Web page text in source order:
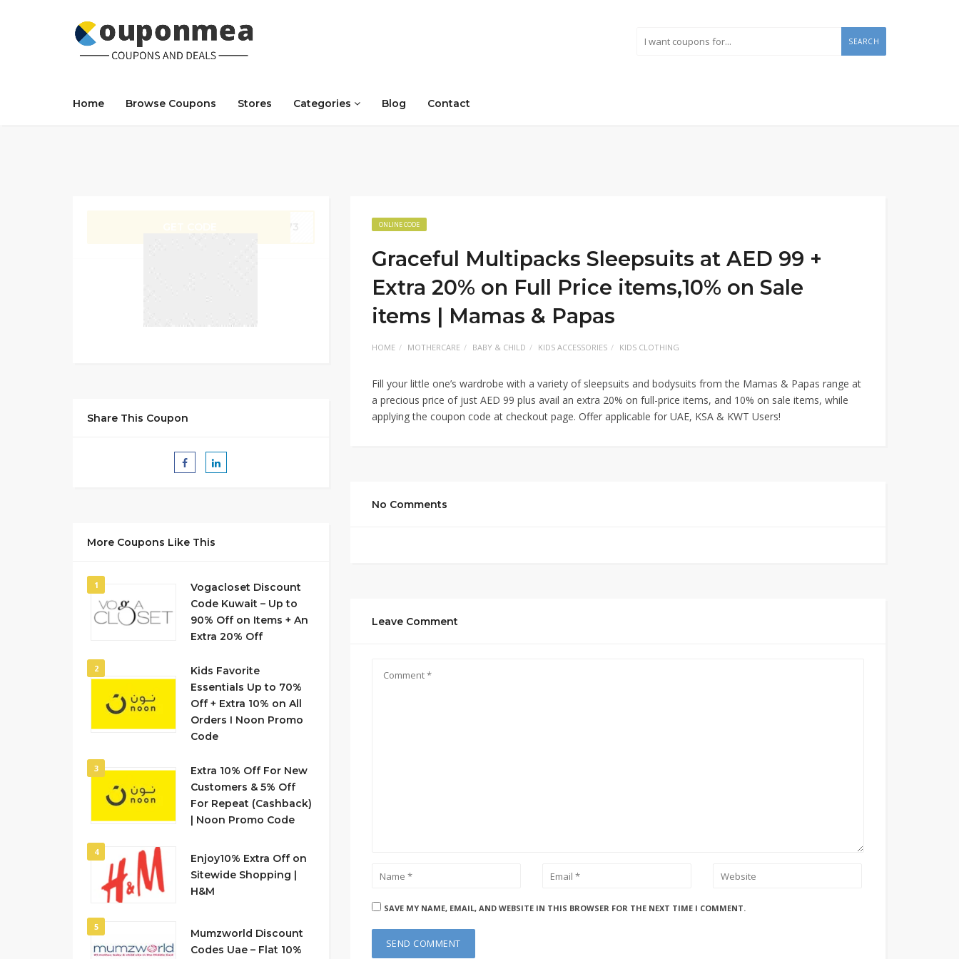
SEARCH
Home Browse Coupons Stores Categories Blog Contact
Share This Coupon
More Coupons Like This
1
Vogacloset Discount
Code Kuwait – Up to
90% Off on Items + An
Extra 20% Off
2
Kids Favorite
Essentials Up to 70%
Off + Extra 10% on All
Orders I Noon Promo
Code
3
Extra 10% Off For New
Customers & 5% Off
For Repeat (Cashback)
| Noon Promo Code
4
Enjoy10% Extra Off on
Sitewide Shopping |
H&M
5
Mumzworld Discount
Codes Uae – Flat 10%
ONLINE CODE
Graceful Multipacks Sleepsuits at AED 99 +
Extra 20% on Full Price items,10% on Sale
items | Mamas & Papas
HOME MOTHERCARE BABY & CHILD KIDS ACCESSORIES KIDS CLOTHING
Fill your little one’s wardrobe with a variety of sleepsuits and bodysuits from the Mamas & Papas range at
a precious price of just AED 99 plus avail an extra 20% on full-price items, and 10% on sale items, while
applying the coupon code at checkout page. Offer applicable for UAE, KSA & KWT Users!
No Comments
Leave Comment
SAVE MY NAME, EMAIL, AND WEBSITE IN THIS BROWSER FOR THE NEXT TIME I COMMENT.